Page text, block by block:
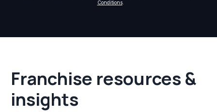
Conditions.
Franchise resources &
insights